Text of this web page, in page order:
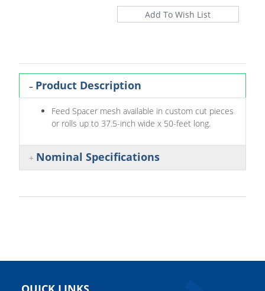
Product Description
Feed Spacer mesh available in custom cut pieces
or rolls up to 37.5-inch wide x 50-feet long.
Nominal Specifications